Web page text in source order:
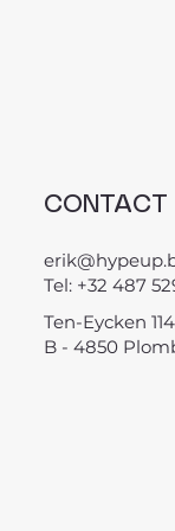
CONTACT
Tel: +32 487
Ten-Eycken 114
B - 4850